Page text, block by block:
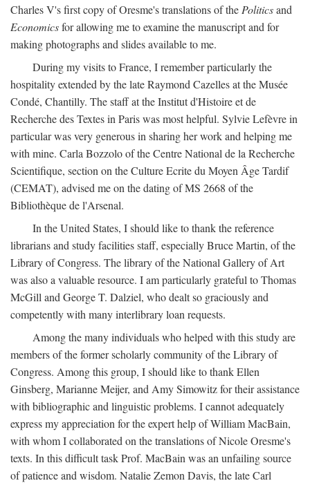
Charles V's first copy of Oresme's translations of the Politicsand
Economicsfor allowing me to examine the manuscript and for
making photographs and slides available to me.
During my visits to France, I remember particularly the
hospitality extended by the late Raymond Cazelles at the Musée
Condé, Chantilly. The staff at the Institut d'Histoire et de
Recherche des Textes in Paris was most helpful. Sylvie Lefèvre in
particular was very generous in sharing her work and helping me
with mine. Carla Bozzolo of the Centre National de la Recherche
Scientifique, section on the Culture Ecrite du Moyen Âge Tardif
(CEMAT), advised me on the dating of MS 2668 of the
Bibliothèque de l'Arsenal.
In the United States, I should like to thank the reference
librarians and study facilities staff, especially Bruce Martin, of the
Library of Congress. The library of the National Gallery of Art
was also a valuable resource. I am particularly grateful to Thomas
McGill and George T. Dalziel, who dealt so graciously and
competently with many interlibrary loan requests.
Among the many individuals who helped with this study are
members of the former scholarly community of the Library of
Congress. Among this group, I should like to thank Ellen
Ginsberg, Marianne Meijer, and Amy Simowitz for their assistance
with bibliographic and linguistic problems. I cannot adequately
express my appreciation for the expert help of William MacBain,
with whom I collaborated on the translations of Nicole Oresme's
texts. In this difficult task Prof. MacBain was an unfailing source
of patience and wisdom. Natalie Zemon Davis, the late Carl